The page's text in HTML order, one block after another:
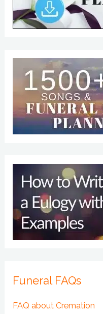
Funeral FAQs
FAQ about Cremation